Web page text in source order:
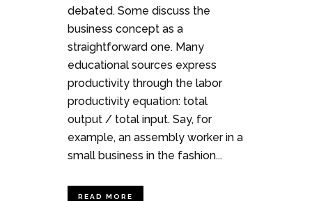
debated. Some discuss the
business concept as a
straightforward one. Many
educational sources express
productivity through the labor
productivity equation: total
output / total input. Say, for
example, an assembly worker in a
small business in the fashion...
READ MORE